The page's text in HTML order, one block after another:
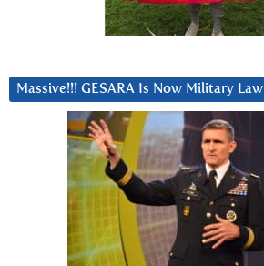
Massive!!! GESARA Is Now Military Law